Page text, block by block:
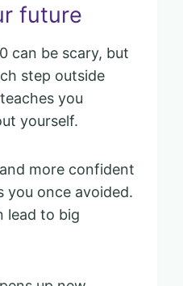
future
can be scary, but
step outside
you
yourself.
more confident
once avoided.
lead to big